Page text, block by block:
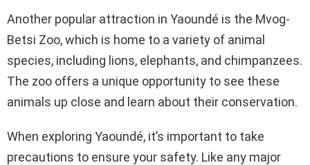
Another popular attraction in Yaoundé is the Mvog-
Betsi Zoo, which is home to a variety of animal
species, including lions, elephants, and chimpanzees.
The zoo offers a unique opportunity to see these
animals up close and learn about their conservation.
When exploring Yaoundé, it’s important to take
precautions to ensure your safety. Like any major